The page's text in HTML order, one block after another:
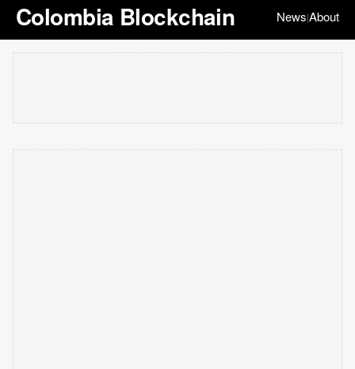
Colombia Blockchain News|About